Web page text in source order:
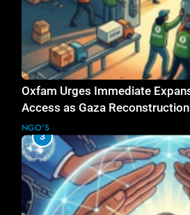
Oxfam Urges Immediate
Access as Gaza
Grow
NGO'S
3